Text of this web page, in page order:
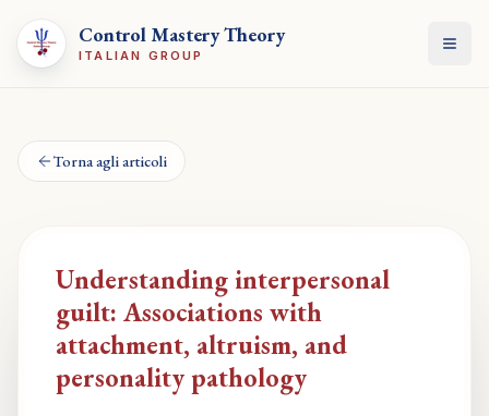
Control Mastery Theory
ITALIAN GROUP Apri
Torna agli articoli
Understanding interpersonal
guilt: Associations with
attachment, altruism, and
personality pathology